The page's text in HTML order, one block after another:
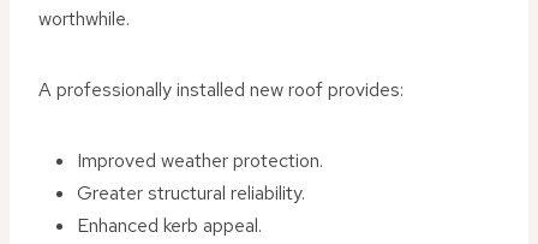
worthwhile.
A professionally installed new roof provides:
Improved weather protection.
Greater structural reliability.
Enhanced kerb appeal.